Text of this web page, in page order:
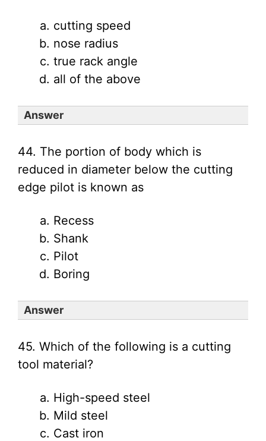
cutting speed
nose radius
true rack angle
all of the above
Answer
44. The portion of body which is
reduced in diameter below the cutting
edge pilot is known as
Recess
Shank
Pilot
Boring
Answer
45. Which of the following is a cutting
tool material?
High-speed steel
Mild steel
Cast iron